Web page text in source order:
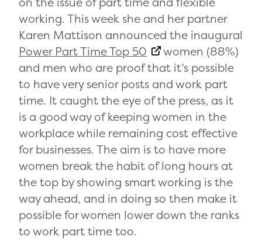
working. This week she and her partner
Karen Mattison announced the inaugural
Power Part Time Top 50
women (88%)
and men who are proof that it’s possible
to have very senior posts and work part
time. It caught the eye of the press, as it
is a good way of keeping women in the
workplace while remaining cost effective
for businesses. The aim is to have more
women break the habit of long hours at
the top by showing smart working is the
way ahead, and in doing so then make it
possible for women lower down the ranks
to work part time too.